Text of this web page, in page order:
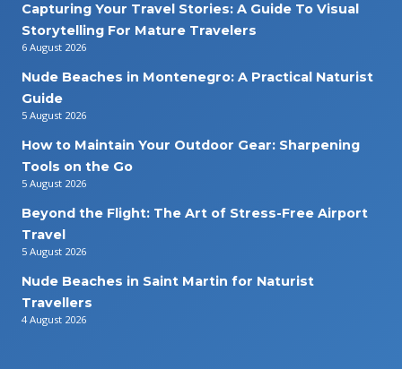
Capturing Your Travel Stories: A Guide To Visual
Storytelling For Mature Travelers
6 August 2026
Nude Beaches in Montenegro: A Practical Naturist
Guide
5 August 2026
How to Maintain Your Outdoor Gear: Sharpening
Tools on the Go
5 August 2026
Beyond the Flight: The Art of Stress-Free Airport
Travel
5 August 2026
Nude Beaches in Saint Martin for Naturist
Travellers
4 August 2026